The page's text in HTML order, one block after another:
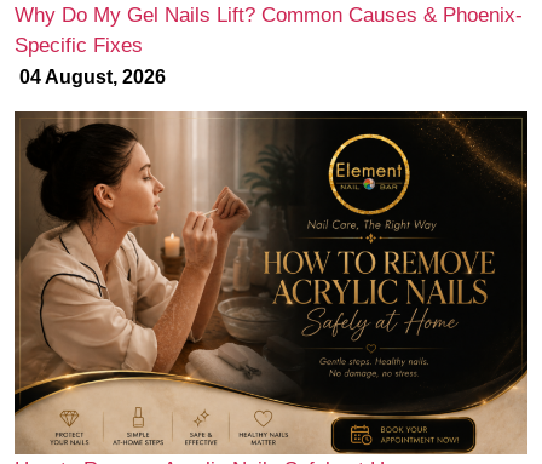
Why Do My Gel Nails Lift? Common Causes & Phoenix-
Specific Fixes
04 August, 2026